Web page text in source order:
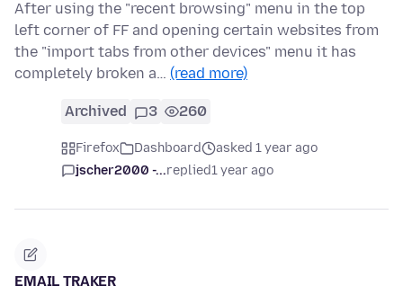
After using the "recent browsing" menu in the top
left corner of FF and opening certain websites from
the "import tabs from other devices" menu it has
completely broken a… (read more)
Archived 3 260
Firefox Dashboard
asked 1 year ago
jscher2000 -...replied1 year ago
EMAIL TRAKER